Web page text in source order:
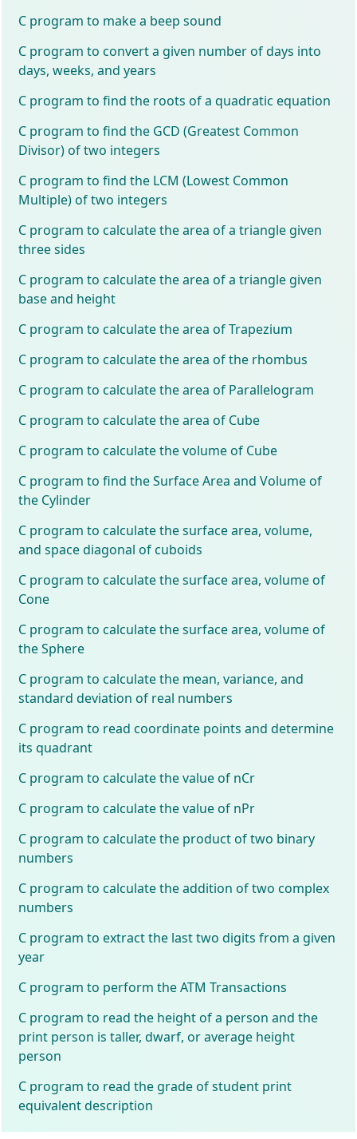
C program to make a beep sound
C program to convert a given number of days into
days, weeks, and years
C program to find the roots of a quadratic equation
C program to find the GCD (Greatest Common
Divisor) of two integers
C program to find the LCM (Lowest Common
Multiple) of two integers
C program to calculate the area of a triangle given
three sides
C program to calculate the area of a triangle given
base and height
C program to calculate the area of Trapezium
C program to calculate the area of the rhombus
C program to calculate the area of Parallelogram
C program to calculate the area of Cube
C program to calculate the volume of Cube
C program to find the Surface Area and Volume of
the Cylinder
C program to calculate the surface area, volume,
and space diagonal of cuboids
C program to calculate the surface area, volume of
Cone
C program to calculate the surface area, volume of
the Sphere
C program to calculate the mean, variance, and
standard deviation of real numbers
C program to read coordinate points and determine
its quadrant
C program to calculate the value of nCr
C program to calculate the value of nPr
C program to calculate the product of two binary
numbers
C program to calculate the addition of two complex
numbers
C program to extract the last two digits from a given
year
C program to perform the ATM Transactions
C program to read the height of a person and the
print person is taller, dwarf, or average height
person
C program to read the grade of student print
equivalent description